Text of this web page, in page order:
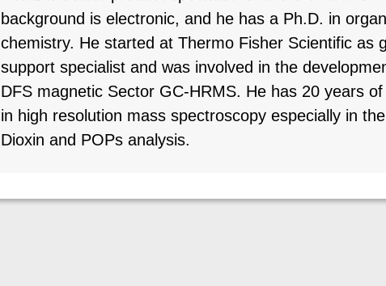
background is electronic, and he has a Ph.D. in
chemistry. He started at Thermo Fisher Scientific as
support specialist and was involved in the
DFS magnetic Sector GC-HRMS. He has 20 years
in high resolution mass spectroscopy especially in
Dioxin and POPs analysis.